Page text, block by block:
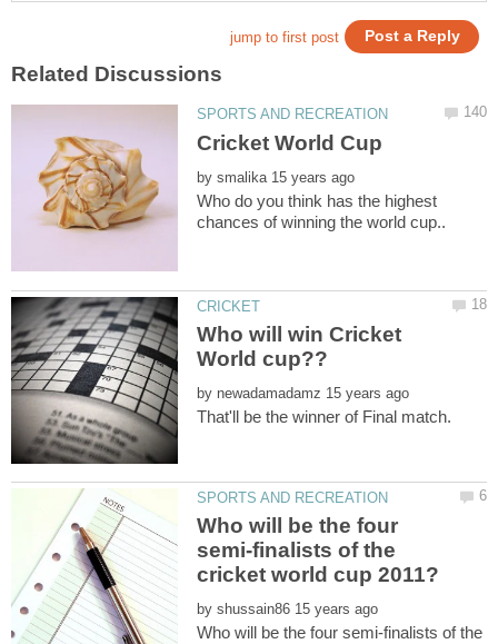
by
Who do you think has the highest
Who will win Cricket
by
Who will be the four
semi-finalists of the
by
Who will be the four semi-finalists of the